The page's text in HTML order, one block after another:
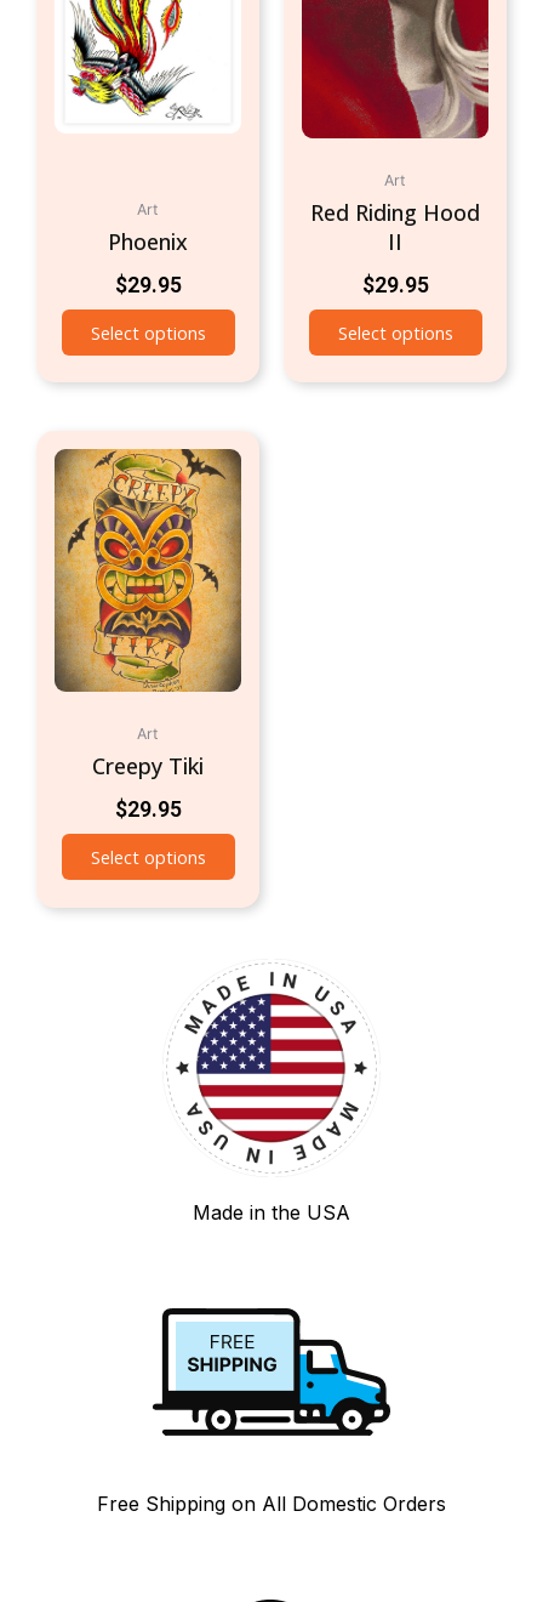
Art
Phoenix
$29.95
Select options
Art
Red Riding Hood
II
$29.95
Select options
Art
Creepy Tiki
$29.95
Select options
Made in the USA
Free Shipping on All Domestic Orders